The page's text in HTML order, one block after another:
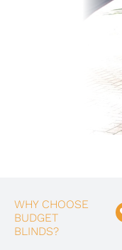
WHY CHOOSE
BUDGET
BLINDS?